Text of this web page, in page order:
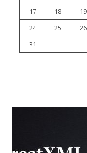
17
18 19
24
25 26
31